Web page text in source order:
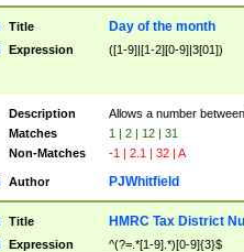
Title Day of the month
Expression ([1-9]|[1-2][0-9]|3[01])
Description
Allows a number
Matches
1 | 2 | 12 | 31
Non-Matches
-1 | 2.1 | 32 | A
Author PJWhitfield
Title HMRC Tax District
Expression ^(?=.*[1-9].*)[0-9]{3}$